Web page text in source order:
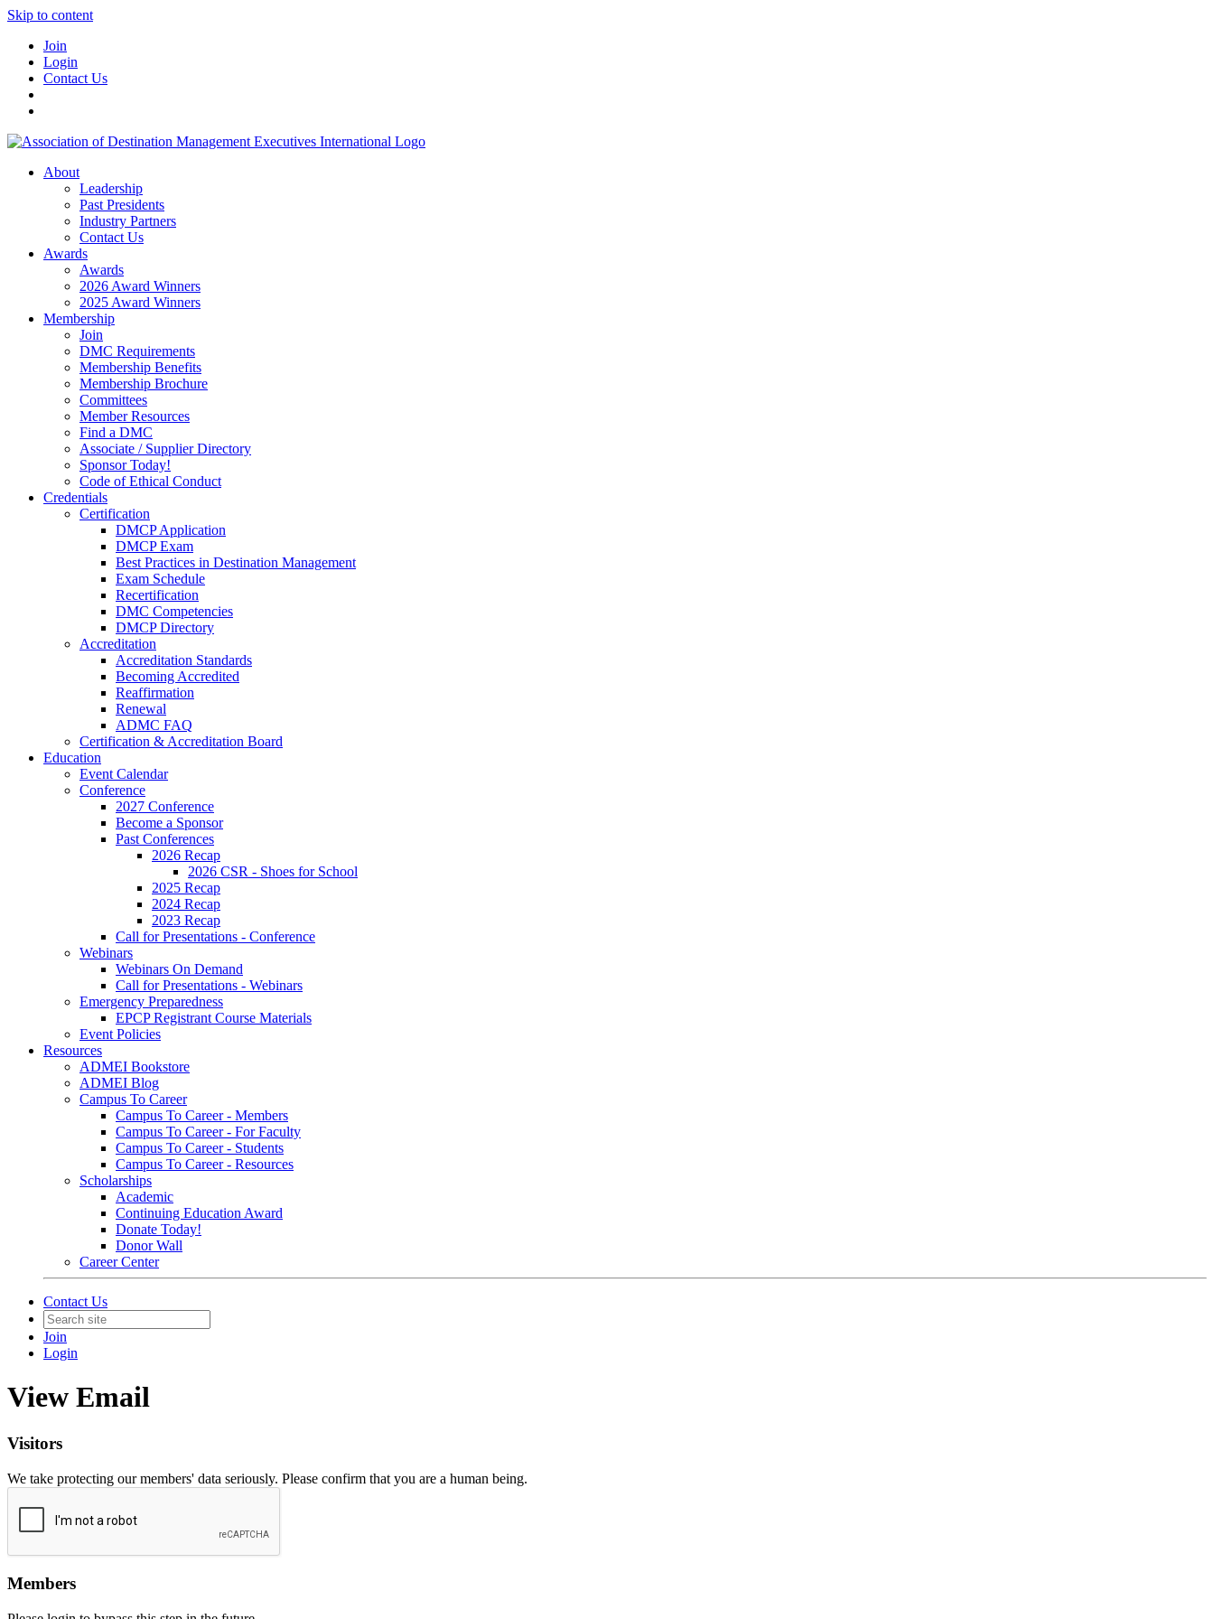
Skip to content
Join
Login
Contact Us
About
Leadership
Past Presidents
Industry Partners
Contact Us
Awards
Awards
2026 Award Winners
2025 Award Winners
Membership
Join
DMC Requirements
Membership Benefits
Membership Brochure
Committees
Member Resources
Find a DMC
Associate / Supplier Directory
Sponsor Today!
Code of Ethical Conduct
Credentials
Certification
DMCP Application
DMCP Exam
Best Practices in Destination Management
Exam Schedule
Recertification
DMC Competencies
DMCP Directory
Accreditation
Accreditation Standards
Becoming Accredited
Reaffirmation
Renewal
ADMC FAQ
Certification & Accreditation Board
Education
Event Calendar
Conference
2027 Conference
Become a Sponsor
Past Conferences
2026 Recap
2026 CSR - Shoes for School
2025 Recap
2024 Recap
2023 Recap
Call for Presentations - Conference
Webinars
Webinars On Demand
Call for Presentations - Webinars
Emergency Preparedness
EPCP Registrant Course Materials
Event Policies
Resources
ADMEI Bookstore
ADMEI Blog
Campus To Career
Campus To Career - Members
Campus To Career - For Faculty
Campus To Career - Students
Campus To Career - Resources
Scholarships
Academic
Continuing Education Award
Donate Today!
Donor Wall
Career Center
Contact Us
Join
Login
View Email
Visitors
We take protecting our members' data seriously. Please confirm that you are a human being.
Members